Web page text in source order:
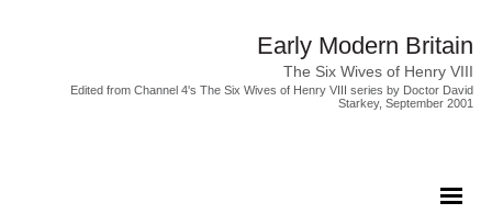
Early Modern Britain
The Six Wives of Henry VIII
Edited from Channel 4's The Six Wives of Henry VIII series by Doctor David
Starkey, September 2001